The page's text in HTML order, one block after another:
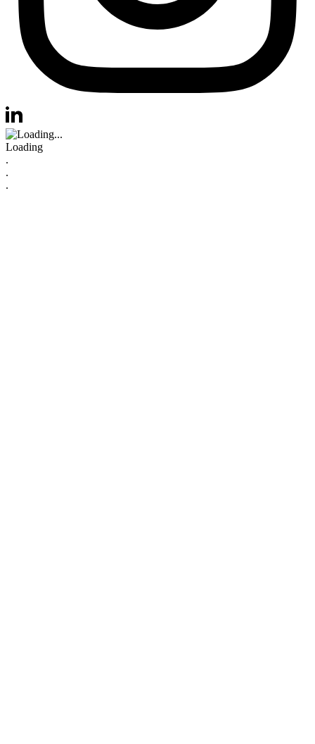
Visit us at instagram
Loading
.
.
.